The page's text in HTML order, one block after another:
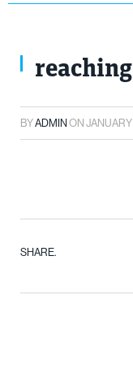
BYADMINON
SHARE.